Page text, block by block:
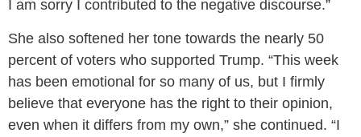
I am sorry I contributed to the negative discourse.”
She also softened her tone towards the nearly 50
percent of voters who supported Trump. “This week
has been emotional for so many of us, but I firmly
believe that everyone has the right to their opinion,
even when it differs from my own,” she continued. “I